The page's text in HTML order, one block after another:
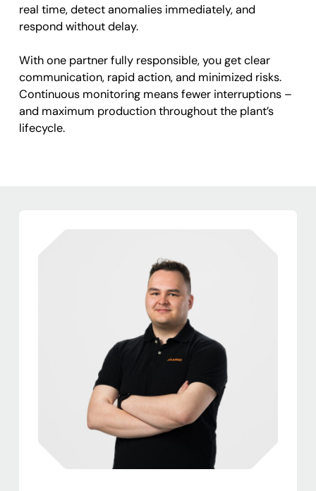
real time, detect anomalies immediately, and
respond without delay.
With one partner fully responsible, you get clear
communication, rapid action, and minimized risks.
Continuous monitoring means fewer interruptions –
and maximum production throughout the plant’s
lifecycle.